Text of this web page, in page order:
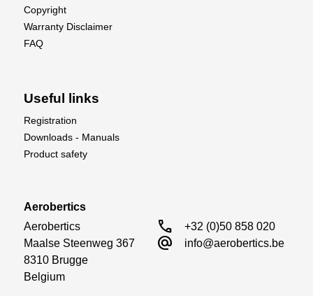
Operating Torque @ 4.8V
Operating Torque @ 6.0V
No-load Speed
No-load Speed @ 4.8V
No-load Speed @ 8.4V
Copyright
Warranty Disclaimer
FAQ
Useful links
Registration
Downloads - Manuals
Product safety
Aerobertics
Aerobertics
Maalse Steenweg 367
8310 Brugge
Belgium
call +32 (0)50 858 020
alternate_email info@aerobertics.be